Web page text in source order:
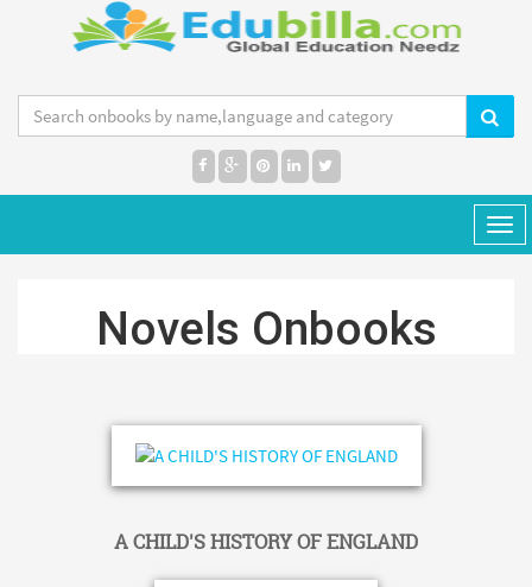
Novels Onbooks
A CHILD'S HISTORY OF ENGLAND